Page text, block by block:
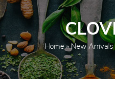
Home»New Arrivals